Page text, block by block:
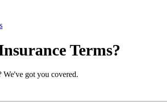
Terms?
We've got you covered.